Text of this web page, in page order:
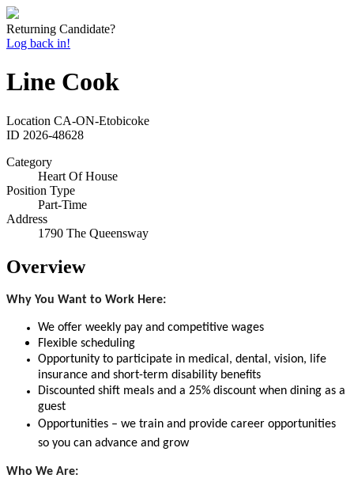
Returning Candidate?
Log back in!
Line Cook
Location CA-ON-Etobicoke
ID 2026-48628
Category
Heart Of House
Position Type
Part-Time
Address
1790 The Queensway
Overview
Why You Want to Work Here:
We offer weekly pay and competitive wages
Flexible scheduling
Opportunity to participate in medical, dental, vision, life
insurance and short-term disability benefits
Discounted shift meals and a 25% discount when dining as a
guest
Opportunities – we train and provide career opportunities
so you can advance and grow
Who We Are: